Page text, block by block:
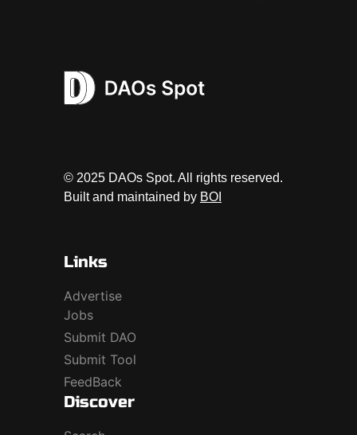
© 2025 DAOs Spot. All rights reserved.
Built and maintained by BOI
Links
Advertise
Jobs
Submit DAO
Submit Tool
FeedBack
Discover